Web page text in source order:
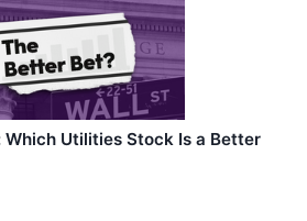
Which Utilities Stock Is a Better